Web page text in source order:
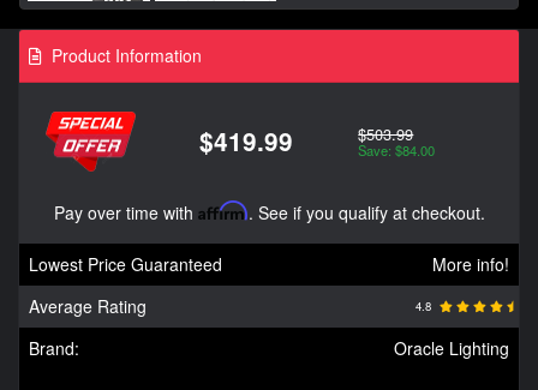
Product Information
$419.99 $503.99
Save: $84.00
Pay over time with Affirm. See if you qualify at checkout.
Lowest Price Guaranteed
More info!
Average Rating
4.8
Brand: Oracle Lighting